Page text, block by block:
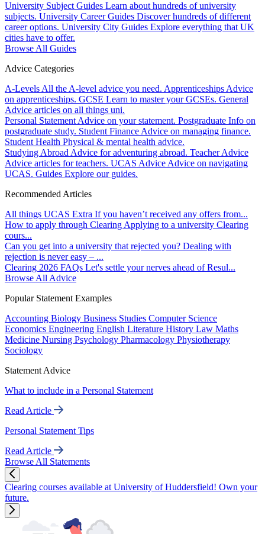
University Subject Guides Learn about hundreds of university
subjects. University Career Guides Discover hundreds of different
career options. University City Guides Explore everything that UK
cities have to offer.
Browse All Guides
Advice Categories
A-Levels All the A-level advice you need. Apprenticeships Advice
on apprenticeships. GCSE Learn to master your GCSEs. General
Advice articles on all things uni.
Personal Statement Advice on your statement. Postgraduate Info on
postgraduate study. Student Finance Advice on managing finance.
Student Health Physical & mental health advice.
Studying Abroad Advice for adventuring abroad. Teacher Advice
Advice articles for teachers. UCAS Advice Advice on navigating
UCAS. Guides Explore our guides.
Recommended Articles
All things UCAS Extra If you haven’t received any offers from...
How to apply through Clearing Applying to a university Clearing
cours...
Can you get into a university that rejected you? Dealing with
rejection is never easy – ...
Clearing 2026 FAQs Let's settle your nerves ahead of Resul...
Browse All Advice
Popular Statement Examples
Accounting Biology Business Studies Computer Science
Economics Engineering English Literature History Law Maths
Medicine Nursing Psychology Pharmacology Physiotherapy
Sociology
Statement Advice
What to include in a Personal Statement
Read Article
Personal Statement Tips
Read Article
Browse All Statements
Clearing courses available at University of Huddersfield! Own your
future.